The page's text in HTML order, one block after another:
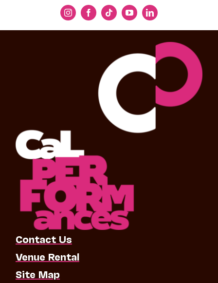
Contact Us
Venue Rental
Site Map